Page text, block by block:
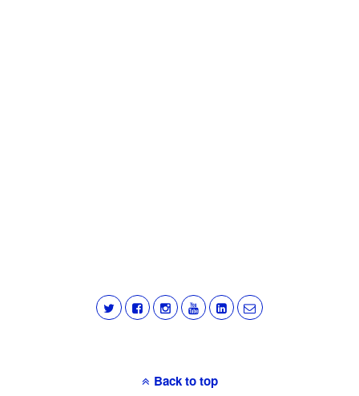
Back to top